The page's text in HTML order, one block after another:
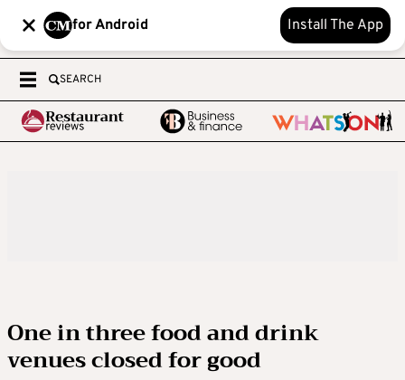
for Android Install The App
SEARCH
One in three food and drink
venues closed for good